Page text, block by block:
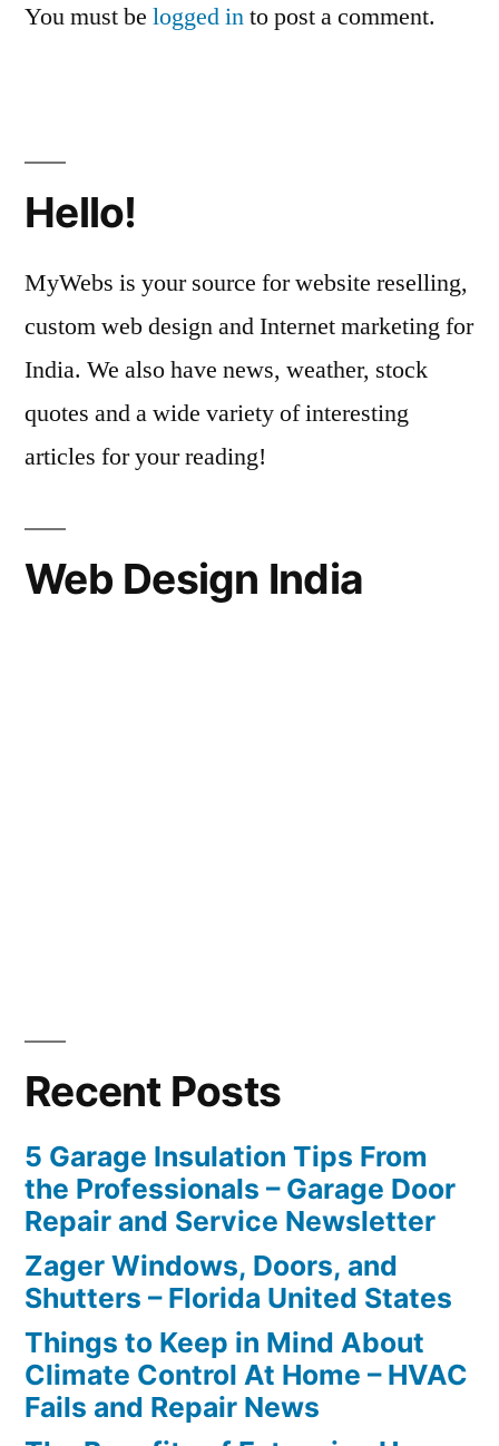
You must be logged into post a comment.
Hello!
MyWebs is your source for website reselling,
custom web design and Internet marketing for
India. We also have news, weather, stock
quotes and a wide variety of interesting
articles for your reading!
Web Design India
Recent Posts
5 Garage Insulation Tips From
the Professionals – Garage Door
Repair and Service Newsletter
Zager Windows, Doors, and
Shutters – Florida United States
Things to Keep in Mind About
Climate Control At Home – HVAC
Fails and Repair News